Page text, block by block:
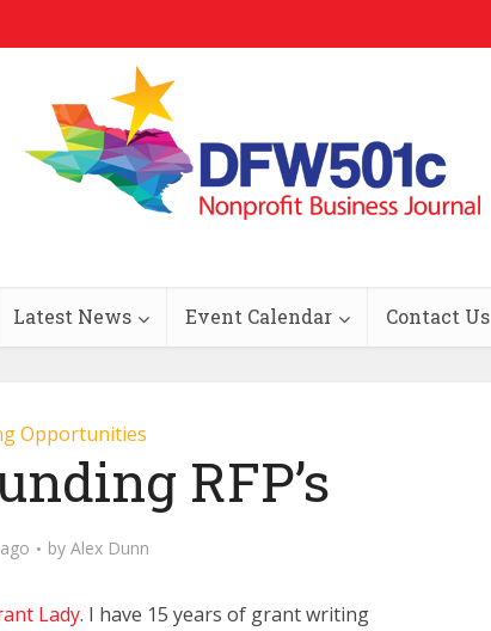
Latest News Event Calendar Contact Us
Opportunities
RFP’s
by Alex Dunn
Lady. I have 15 years of grant writing